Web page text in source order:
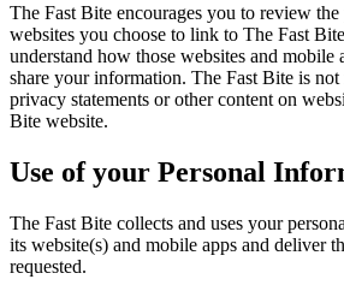
The Fast Bite encourages you to review
websites you choose to link to The Fast
understand how those websites and mobile
share your information. The Fast Bite is
privacy statements or other content on
Bite website.
Use of your Personal
The Fast Bite collects and uses your
its website(s) and mobile apps and deliver
requested.